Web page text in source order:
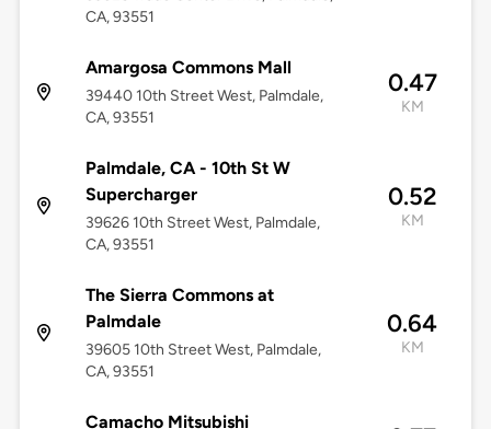
CA, 93551
Amargosa Commons Mall
39440 10th Street West, Palmdale,
CA, 93551
0.47
KM
Palmdale, CA - 10th St W
Supercharger
39626 10th Street West, Palmdale,
CA, 93551
0.52
KM
The Sierra Commons at
Palmdale
39605 10th Street West, Palmdale,
CA, 93551
0.64
KM
Camacho Mitsubishi